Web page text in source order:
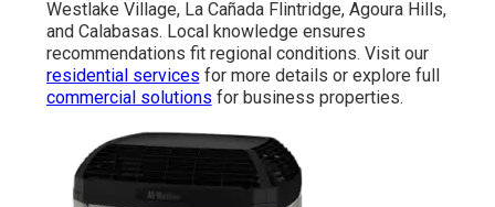
Westlake Village, La Cañada Flintridge, Agoura Hills,
and Calabasas. Local knowledge ensures
recommendations fit regional conditions. Visit our
residential services for more details or explore full
commercial solutions for business properties.